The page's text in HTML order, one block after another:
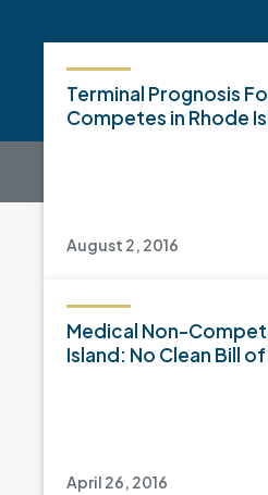
Terminal Prognosis
Competes in Rhode
August 2, 2016
Medical Non-
Island: No Clean
April 26, 2016